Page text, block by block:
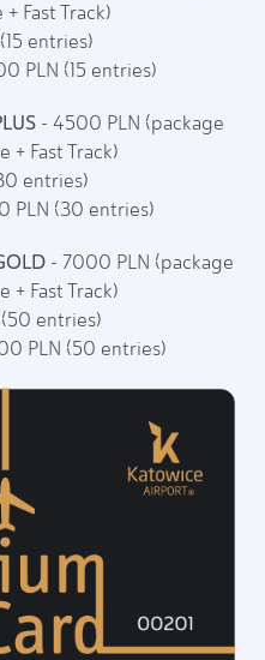
Fast Track)
entries)
PLN (15 entries)
- 4500 PLN (package
+ Fast Track)
entries)
PLN (30 entries)
- 7000 PLN (package
+ Fast Track)
entries)
PLN (50 entries)